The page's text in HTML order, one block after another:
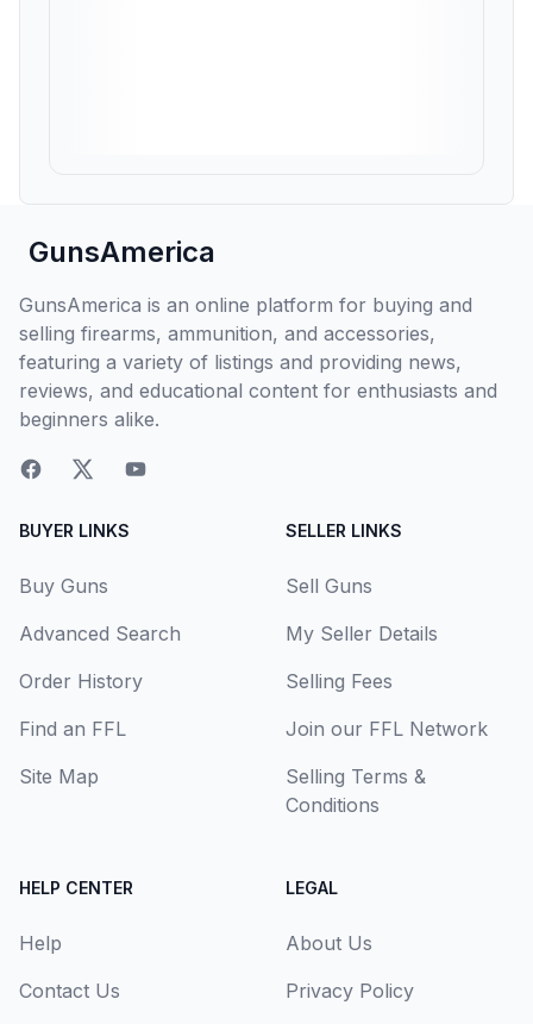
GunsAmerica
GunsAmerica is an online platform for buying and
selling firearms, ammunition, and accessories,
featuring a variety of listings and providing news,
reviews, and educational content for enthusiasts and
beginners alike.
BUYER LINKS
Buy Guns
Advanced Search
Order History
Find an FFL
Site Map
SELLER LINKS
Sell Guns
My Seller Details
Selling Fees
Join our FFL Network
Selling Terms &
Conditions
HELP CENTER
Help
Contact Us
LEGAL
About Us
Privacy Policy